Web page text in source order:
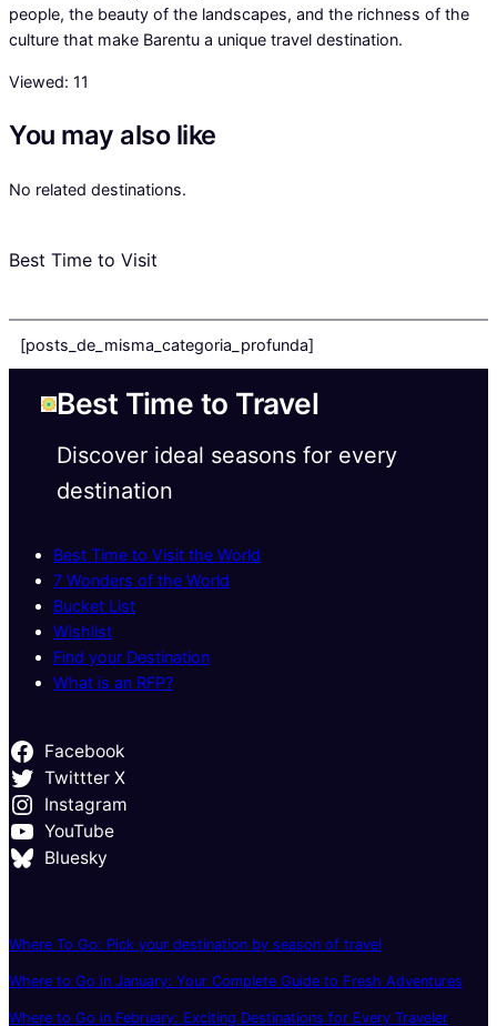
people, the beauty of the landscapes, and the richness of the
culture that make Barentu a unique travel destination.
Viewed: 11
You may also like
No related destinations.
Best Time to Visit
[posts_de_misma_categoria_profunda]
Best Time to Travel
Discover ideal seasons for every
destination
Best Time to Visit the World
7 Wonders of the World
Bucket List
Wishlist
Find your Destination
What is an RFP?
Facebook
Twittter X
Instagram
YouTube
Bluesky
Where To Go: Pick your destination by season of travel
Where to Go in January: Your Complete Guide to Fresh Adventures
Where to Go in February: Exciting Destinations for Every Traveler